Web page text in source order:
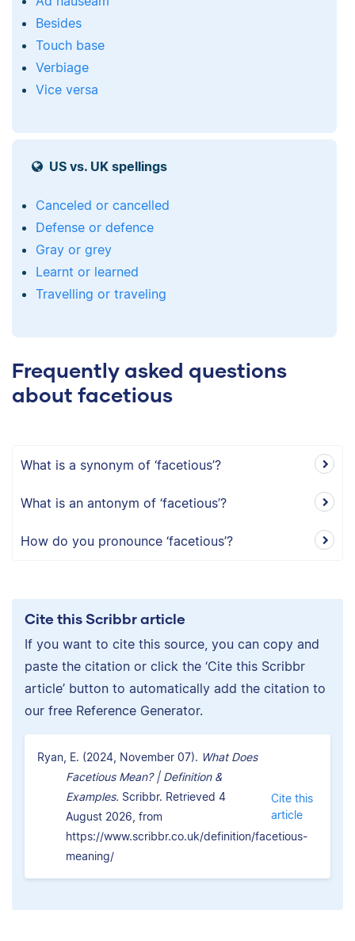
Besides
Touch base
Verbiage
Vice versa
US vs. UK spellings
Canceled or cancelled
Defense or defence
Gray or grey
Learnt or learned
Travelling or traveling
Frequently asked questions
about facetious
What is a synonym of ‘facetious’?
What is an antonym of ‘facetious’?
How do you pronounce ‘facetious’?
Cite this Scribbr article
If you want to cite this source, you can copy and
paste the citation or click the ‘Cite this Scribbr
article’ button to automatically add the citation to
our free Reference Generator.
Ryan, E. (2024, November 07). What Does
Facetious Mean? | Definition &
Examples. Scribbr. Retrieved 4
August 2026, from
https://www.scribbr.co.uk/definition/facetious-
meaning/
Cite this
article